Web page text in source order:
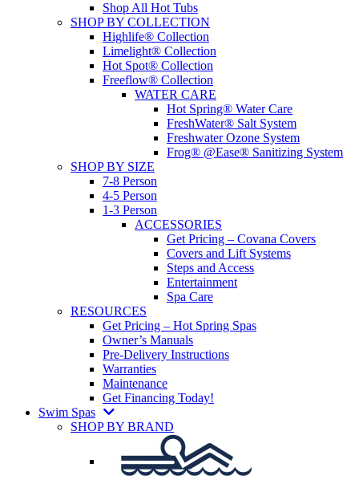
Shop All Hot Tubs
SHOP BY COLLECTION
Highlife® Collection
Limelight® Collection
Hot Spot® Collection
Freeflow® Collection
WATER CARE
Hot Spring® Water Care
FreshWater® Salt System
Freshwater Ozone System
Frog® @Ease® Sanitizing System
SHOP BY SIZE
7-8 Person
4-5 Person
1-3 Person
ACCESSORIES
Get Pricing – Covana Covers
Covers and Lift Systems
Steps and Access
Entertainment
Spa Care
RESOURCES
Get Pricing – Hot Spring Spas
Owner’s Manuals
Pre-Delivery Instructions
Warranties
Maintenance
Get Financing Today!
Swim Spas
SHOP BY BRAND